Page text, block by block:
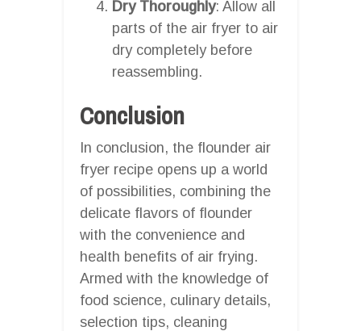
Dry Thoroughly: Allow all
parts of the air fryer to air
dry completely before
reassembling.
Conclusion
In conclusion, the flounder air
fryer recipe opens up a world
of possibilities, combining the
delicate flavors of flounder
with the convenience and
health benefits of air frying.
Armed with the knowledge of
food science, culinary details,
selection tips, cleaning